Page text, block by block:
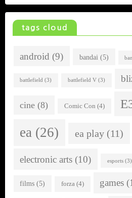
tags cloud
android (9) bandai (5)
battlefield (3) battlefield V (3)
cine (8) Comic Con (4)
ea (26) ea play(11)
electronic arts (10) esports(3)
films (5) forza(4) games